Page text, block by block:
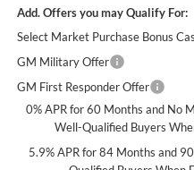
Add. Offers you may Qualify For:
Select Market Purchase Bonus
GM Military Offer
GM First Responder Offer
0% APR for 60 Months and No
Well-Qualified Buyers
5.9% APR for 84 Months and